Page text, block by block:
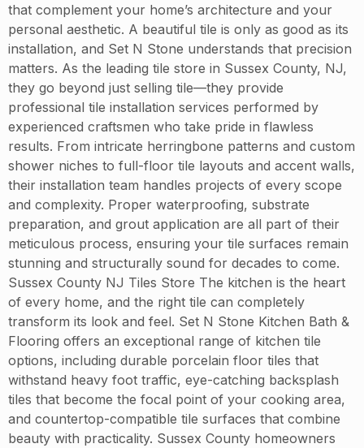
that complement your home’s architecture and your
personal aesthetic. A beautiful tile is only as good as its
installation, and Set N Stone understands that precision
matters. As the leading tile store in Sussex County, NJ,
they go beyond just selling tile—they provide
professional tile installation services performed by
experienced craftsmen who take pride in flawless
results. From intricate herringbone patterns and custom
shower niches to full-floor tile layouts and accent walls,
their installation team handles projects of every scope
and complexity. Proper waterproofing, substrate
preparation, and grout application are all part of their
meticulous process, ensuring your tile surfaces remain
stunning and structurally sound for decades to come.
Sussex County NJ Tiles Store The kitchen is the heart
of every home, and the right tile can completely
transform its look and feel. Set N Stone Kitchen Bath &
Flooring offers an exceptional range of kitchen tile
options, including durable porcelain floor tiles that
withstand heavy foot traffic, eye-catching backsplash
tiles that become the focal point of your cooking area,
and countertop-compatible tile surfaces that combine
beauty with practicality. Sussex County homeowners